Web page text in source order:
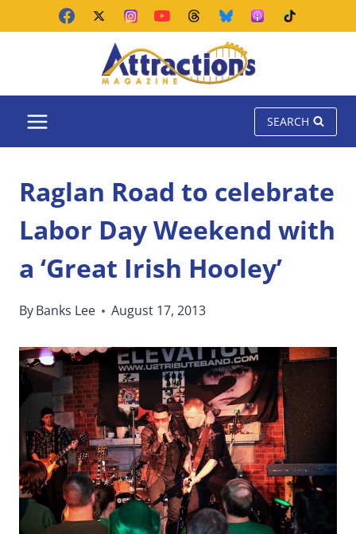
SEARCH
Raglan Road to celebrate
Labor Day Weekend with
a ‘Great Irish Hooley’
ByBanks Lee August 17, 2013